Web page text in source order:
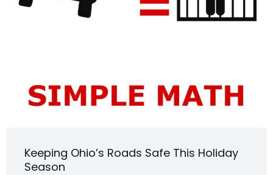
Keeping Ohio’s Roads Safe This Holiday
Season